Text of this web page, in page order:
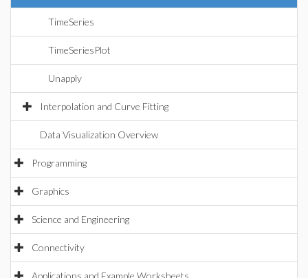
TimeSeries
TimeSeriesPlot
Unapply
Interpolation and Curve Fitting
Data Visualization Overview
Programming
Graphics
Science and Engineering
Connectivity
Applications and Example Worksheets